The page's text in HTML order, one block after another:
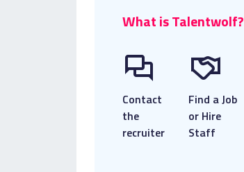
What is Talentwolf?
Contact
the
recruiter
Find a Job
or Hire
Staff